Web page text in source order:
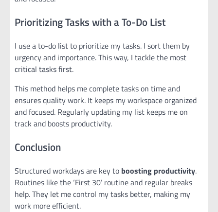
Prioritizing Tasks with a To-Do List
I use a to-do list to prioritize my tasks. I sort them by
urgency and importance. This way, I tackle the most
critical tasks first.
This method helps me complete tasks on time and
ensures quality work. It keeps my workspace organized
and focused. Regularly updating my list keeps me on
track and boosts productivity.
Conclusion
Structured workdays are key to boosting productivity.
Routines like the ‘First 30’ routine and regular breaks
help. They let me control my tasks better, making my
work more efficient.